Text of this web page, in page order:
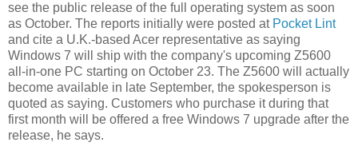
see the public release of the full operating system as soon
as October. The reports initially were posted at Pocket Lint
and cite a U.K.-based Acer representative as saying
Windows 7 will ship with the company's upcoming Z5600
all-in-one PC starting on October 23. The Z5600 will actually
become available in late September, the spokesperson is
quoted as saying. Customers who purchase it during that
first month will be offered a free Windows 7 upgrade after the
release, he says.